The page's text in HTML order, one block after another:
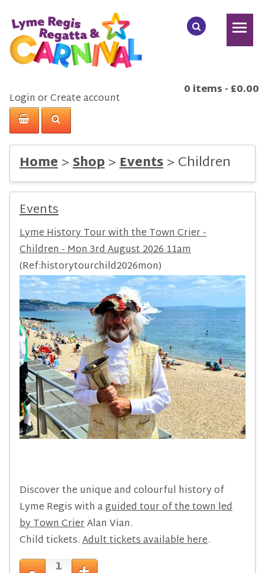
Login orCreate account
0 items - £0.00
Home>Shop>Events>Children
Events
Lyme History Tour with the Town Crier -
Children - Mon 3rd August 2026 11am
(Ref:historytourchild2026mon)
Discover the unique and colourful history of
Lyme Regis with aguided tour of the town led
by Town CrierAlan Vian.
Child tickets.Adult tickets available here.